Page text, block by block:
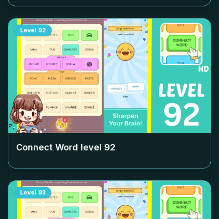
Level 92
Connect Word level 92
Level 93